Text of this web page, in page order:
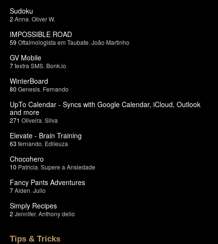
Sudoku
2 Anna Oliver W.
IMPOSSIBLE ROAD
59 Oftalmologista em Taubate João Martinho
GV Mobile
7textra SMS Bonk.io
WinterBoard
80 Genesis Fernando
UpTo Calendar - Syncs with Google Calendar, iCloud, Outlook
and more
271 Oliveira Silva
Elevate - Brain Training
63 fernando Edileuza
Chocohero
10 Patricia Supere a Ansiedade
Fancy Pants Adventures
7Aiden Julio
Simply Recipes
2 Jennifer, Anthony delio
Tips & Tricks